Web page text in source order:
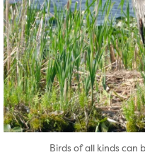
Birds of all kinds can